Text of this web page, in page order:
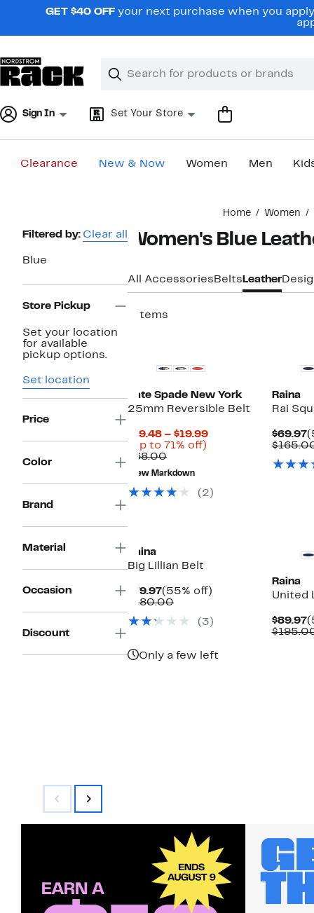
navigationGET $40 OFF your next purchase when you
Search
Clear
Clear
Sign In Set Your Store
Clearance New & Now Women Men
Home Women
Page
Navigation
Filtered by: Clear all
Blue
Store Pickup
Set your location
for available
pickup options.
Set location
Price
Color
Brand
Material
Occasion
Discount
Women's Blue
All Accessories Belts Leather
7 items
Kate Spade New York
25mm Reversible Belt
$19.48 – $19.99Current
(Up to 71% off)
$68.00Comparable
value
$68.00
New Markdown
(2)
Raina
Rai
$69.97
Raina
Big Lillian Belt
$79.97Current
Price
(55% off)
$180.00Comparable
$180.00
(3)
Only a few left
Raina
United
$89.97